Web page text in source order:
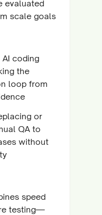
evaluated
scale goals
AI coding
the
loop from
or
QA to
without
speed
testing—